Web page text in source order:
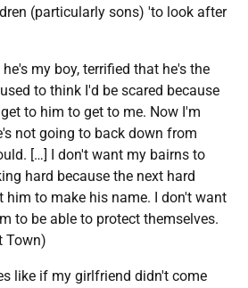
(particularly sons) 'to look after
my boy, terrified that he's the
to think I'd be scared because
to him to get to me. Now I'm
not going to back down from
[…] I don't want my bairns to
hard because the next hard
him to make his name. I don't want
to be able to protect themselves.
Town)
like if my girlfriend didn't come